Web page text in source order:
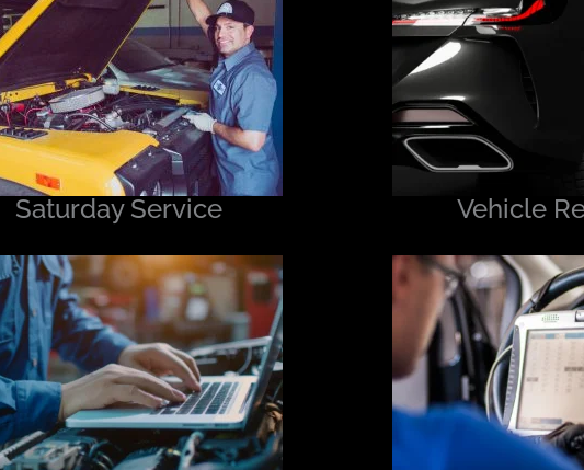
Saturday Service Vehicle